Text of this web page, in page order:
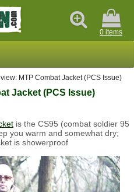
0 items
MTP Combat Jacket (PCS Issue)
Jacket (PCS Issue)
is the CS95 (combat soldier 95
you warm and somewhat dry;
is showerproof